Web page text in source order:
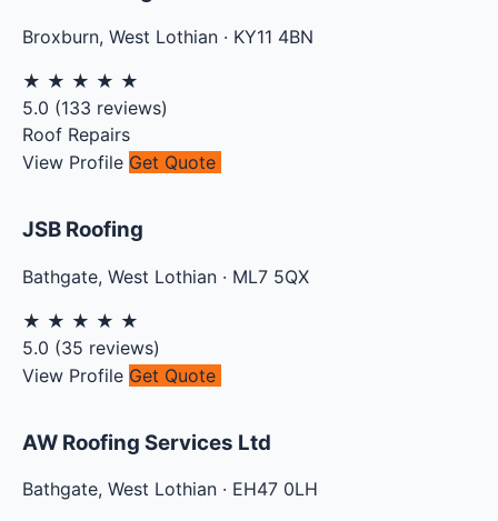
Broxburn, West Lothian · KY11 4BN
★ ★ ★ ★ ★
5.0 (133 reviews)
Roof Repairs
View Profile Get Quote
JSB Roofing
Bathgate, West Lothian · ML7 5QX
★ ★ ★ ★ ★
5.0 (35 reviews)
View Profile Get Quote
AW Roofing Services Ltd
Bathgate, West Lothian · EH47 0LH